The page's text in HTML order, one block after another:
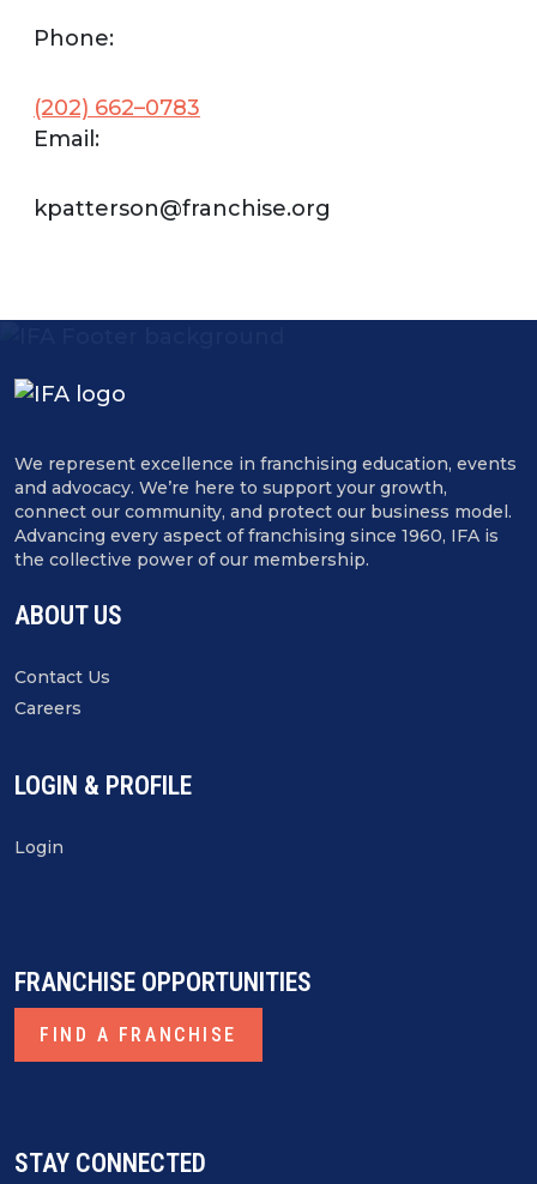
Phone:
(202) 662–0783
Email:
kpatterson@franchise.org
We represent excellence in franchising education, events
and advocacy. We’re here to support your growth,
connect our community, and protect our business model.
Advancing every aspect of franchising since 1960, IFA is
the collective power of our membership.
ABOUT US
Contact Us
Careers
LOGIN & PROFILE
Login
STAY CONNECTED
FRANCHISE OPPORTUNITIES
FIND A FRANCHISE